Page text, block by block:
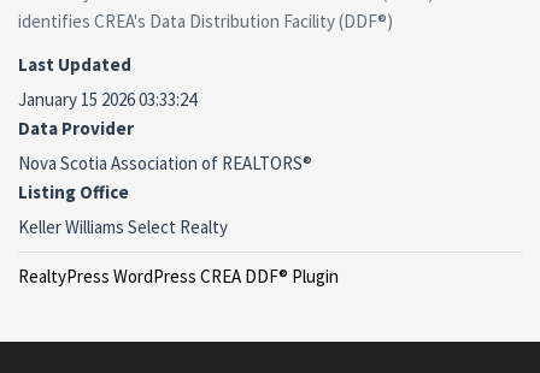
identifies CREA's Data Distribution Facility (DDF®)
Last Updated
January 15 2026 03:33:24
Data Provider
Nova Scotia Association of REALTORS®
Listing Office
Keller Williams Select Realty
RealtyPress WordPress CREA DDF® Plugin